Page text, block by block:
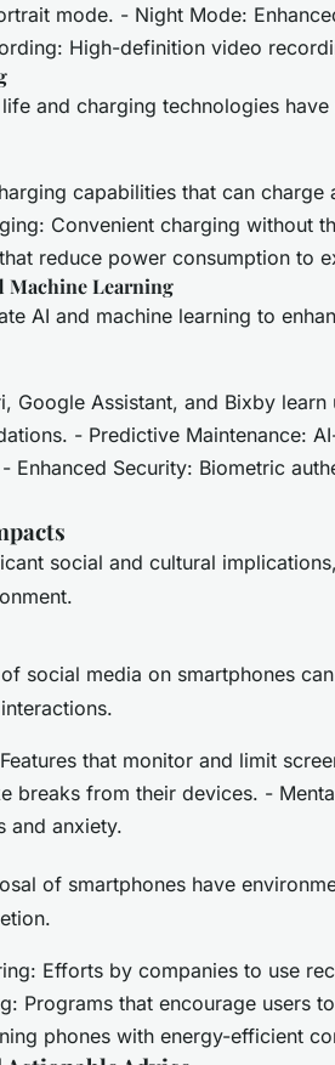
mode. - Night Mode:
High-definition video
and charging technologies
capabilities that can
Convenient charging without
reduce power consumption to
Learning
AI and machine learning to
Google Assistant, and Bixby
- Predictive Maintenance:
Enhanced Security: Biometric
social and cultural
social media on smartphones
that monitor and limit
breaks from their devices. -
and anxiety.
of smartphones have
Efforts by companies to use
Programs that encourage users
phones with energy-efficient